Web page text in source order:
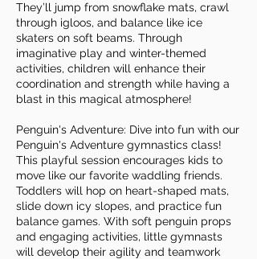
They’ll jump from snowflake mats, crawl
through igloos, and balance like ice
skaters on soft beams. Through
imaginative play and winter-themed
activities, children will enhance their
coordination and strength while having a
blast in this magical atmosphere!
Penguin's Adventure: Dive into fun with our
Penguin's Adventure gymnastics class!
This playful session encourages kids to
move like our favorite waddling friends.
Toddlers will hop on heart-shaped mats,
slide down icy slopes, and practice fun
balance games. With soft penguin props
and engaging activities, little gymnasts
will develop their agility and teamwork